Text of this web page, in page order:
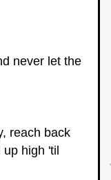
never let the
reach back
high 'til